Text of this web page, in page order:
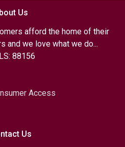
Us
afford the home of their
and we love what we do...
88156
Access
Us